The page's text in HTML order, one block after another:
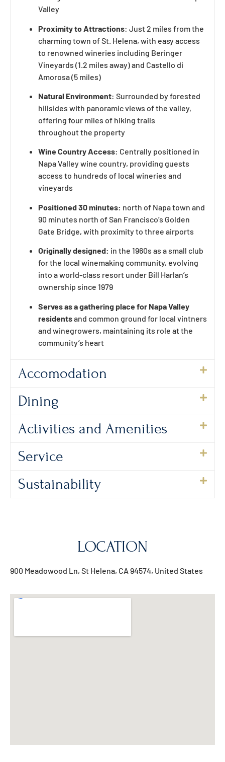
Valley
Proximity to Attractions: Just 2 miles from the
charming town of St. Helena, with easy access
to renowned wineries including Beringer
Vineyards (1.2 miles away) and Castello di
Amorosa (5 miles)
Natural Environment: Surrounded by forested
hillsides with panoramic views of the valley,
offering four miles of hiking trails
throughout the property
Wine Country Access: Centrally positioned in
Napa Valley wine country, providing guests
access to hundreds of local wineries and
vineyards
Positioned 30 minutes: north of Napa town and
90 minutes north of San Francisco’s Golden
Gate Bridge, with proximity to three airports
Originally designed: in the 1960s as a small club
for the local winemaking community, evolving
into a world-class resort under Bill Harlan’s
ownership since 1979
Serves as a gathering place for Napa Valley
residentsand common ground for local vintners
and winegrowers, maintaining its role at the
community’s heart
Accomodation
Dining
Activities and Amenities
Service
Sustainability
LOCATION
900 Meadowood Ln, St Helena, CA 94574, United States